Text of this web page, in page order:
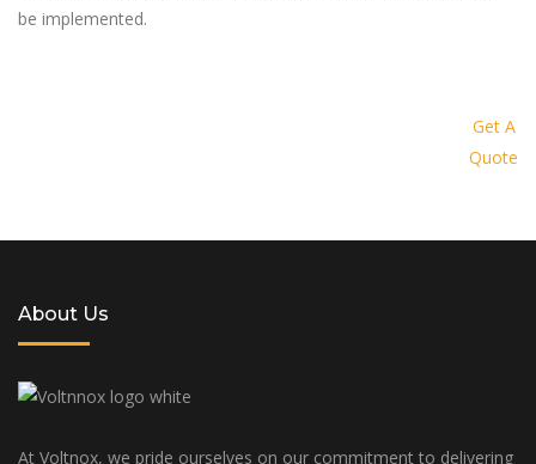
be implemented.
Get A
Quote
About Us
At Voltnox, we pride ourselves on our commitment to delivering